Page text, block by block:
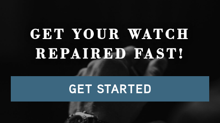
GET YOUR WATCH
REPAIRED FAST!
GET STARTED